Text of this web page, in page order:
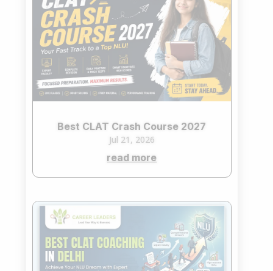
Best CLAT Crash Course 2027
Jul 21, 2026
read more